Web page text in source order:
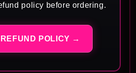
policy before ordering.
POLICY →